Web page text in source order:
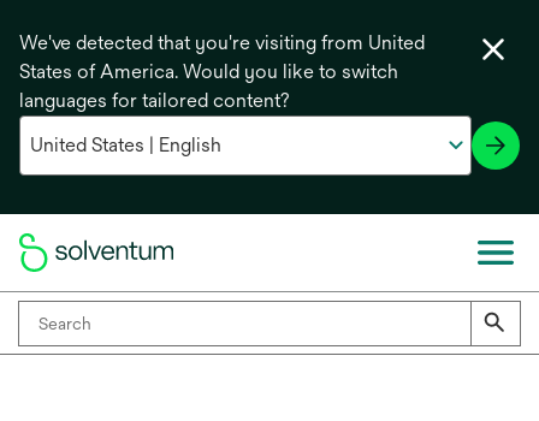
We've detected that you're visiting from United
States of America. Would you like to switch
languages for tailored content?